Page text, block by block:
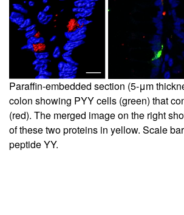
Paraffin-embedded section (5-μm
colon showing PYY cells (green) that
(red). The merged image on the right
of these two proteins in yellow. Scale
peptide YY.